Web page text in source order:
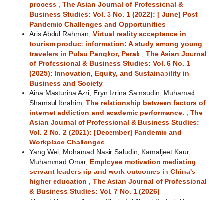
process
The Asian Journal of Professional &
Business Studies: Vol. 3 No. 1 (2022): [ June] Post
Pandemic Challenges and Opportunities
Aris Abdul Rahman, Virtual reality acceptance in
tourism product information: A study among young
travelers in Pulau Pangkor, Perak
The Asian Journal
of Professional & Business Studies: Vol. 6 No. 1
(2025): Innovation, Equity, and Sustainability in
Business and Society
Aina Masturina Azri, Eryn Izrina Samsudin, Muhamad
Shamsul Ibrahim, The relationship between factors of
internet addiction and academic performance.
The
Asian Journal of Professional & Business Studies:
Vol. 2 No. 2 (2021): [December] Pandemic and
Workplace Challenges
Yang Wei, Mohamad Nasir Saludin, Kamaljeet Kaur,
Muhammad Omar,
Employee motivation mediating
servant leadership and work outcomes in China's
higher education
The Asian Journal of Professional
& Business Studies: Vol. 7 No. 1 (2026)